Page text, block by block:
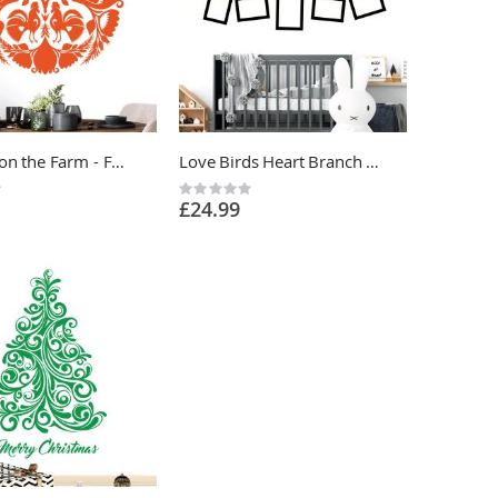
Cockerel on the Farm - Folk Decorative Art Vinyl Wall Sticker UK Love Birds Heart Branch and Photo Frames Wall Sticker - Home Vinyl Wall Sticker UK
Rating:
0%
£24.99